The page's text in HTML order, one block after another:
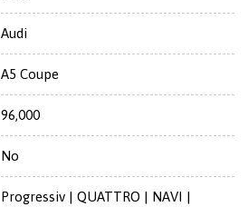
Audi
A5 Coupe
96,000
No
Progressiv | QUATTRO | NAVI |